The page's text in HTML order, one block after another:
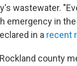
wastewater.
emergency in
in a recent
county